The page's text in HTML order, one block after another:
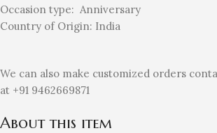
Occasion type: Anniversary
Country of Origin: India
We can also make customized orders
at +91 9462669871
About this item